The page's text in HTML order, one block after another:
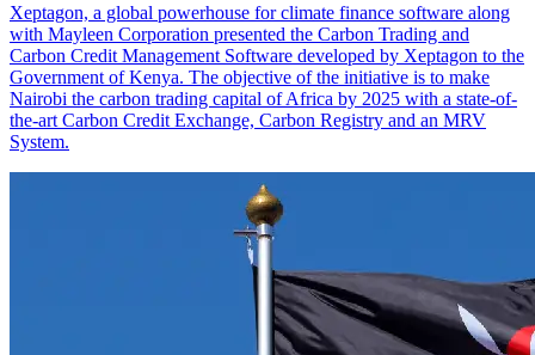
Xeptagon, a global powerhouse for climate finance software along
with Mayleen Corporation presented the Carbon Trading and
Carbon Credit Management Software developed by Xeptagon to the
Government of Kenya. The objective of the initiative is to make
Nairobi the carbon trading capital of Africa by 2025 with a state-of-
the-art Carbon Credit Exchange, Carbon Registry and an MRV
System.